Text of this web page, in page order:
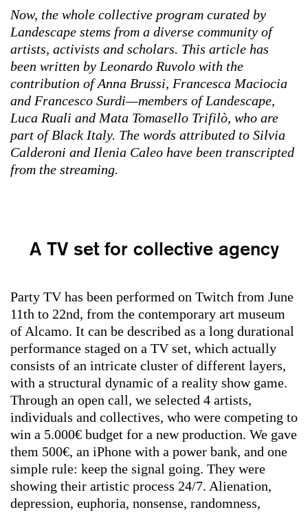
Now, the whole collective program curated by
Landescape stems from a diverse community of
artists, activists and scholars. This article has
been written by Leonardo Ruvolo with the
contribution of Anna Brussi, Francesca Maciocia
and Francesco Surdi—members of Landescape,
Luca Ruali and Mata Tomasello Trifilò, who are
part of Black Italy. The words attributed to Silvia
Calderoni and Ilenia Caleo have been transcripted
from the streaming.
A TV set for collective agency
Party TV has been performed on Twitch from June
11th to 22nd, from the contemporary art museum
of Alcamo. It can be described as a long durational
performance staged on a TV set, which actually
consists of an intricate cluster of different layers,
with a structural dynamic of a reality show game.
Through an open call, we selected 4 artists,
individuals and collectives, who were competing to
win a 5.000€ budget for a new production. We gave
them 500€, an iPhone with a power bank, and one
simple rule: keep the signal going. They were
showing their artistic process 24/7. Alienation,
depression, euphoria, nonsense, randomness,